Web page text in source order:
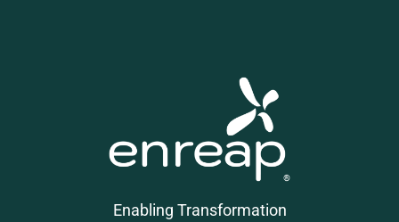
Enabling Transformation